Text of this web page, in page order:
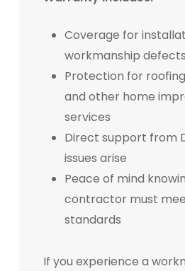
Coverage for
workmanship defects
Protection for
and other home
services
Direct support from
issues arise
Peace of mind
contractor must
standards
If you experience a